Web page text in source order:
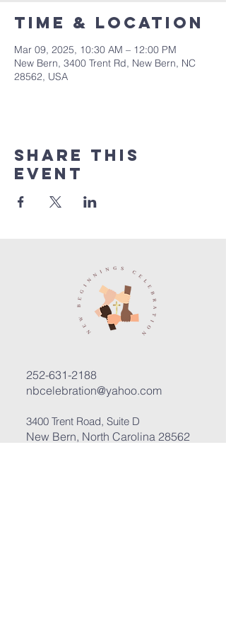
Time & Location
Mar 09, 2025, 10:30 AM – 12:00 PM
New Bern, 3400 Trent Rd, New Bern, NC
28562, USA
Share this
event
252-631-2188
nbcelebration@yahoo.com
3400 Trent Road, Suite D
New Bern, North Carolina 28562